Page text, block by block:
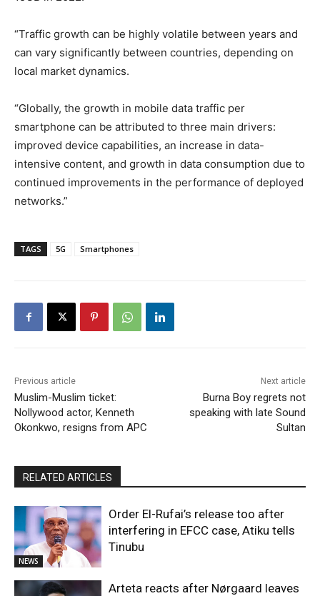
“Traffic growth can be highly volatile between years and
can vary significantly between countries, depending on
local market dynamics.
“Globally, the growth in mobile data traffic per
smartphone can be attributed to three main drivers:
improved device capabilities, an increase in data-
intensive content, and growth in data consumption due to
continued improvements in the performance of deployed
networks.”
TAGS 5G Smartphones
Previous article
Muslim-Muslim ticket:
Nollywood actor, Kenneth
Okonkwo, resigns from APC
Next article
Burna Boy regrets not
speaking with late Sound
Sultan
RELATED ARTICLES
NEWS
Order El-Rufai’s release too after
interfering in EFCC case, Atiku tells
Tinubu
Arteta reacts after Nørgaard leaves